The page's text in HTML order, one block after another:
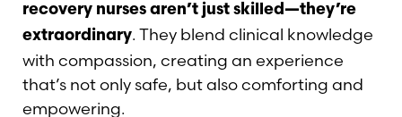
recovery nurses aren’t just skilled—they’re
extraordinary. They blend clinical knowledge
with compassion, creating an experience
that’s not only safe, but also comforting and
empowering.